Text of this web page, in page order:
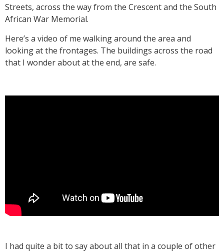
Streets, across the way from the Crescent and the South
African War Memorial.
Here’s a video of me walking around the area and
looking at the frontages. The buildings across the road
that I wonder about at the end, are safe.
I had quite a bit to say about all that in a couple of other